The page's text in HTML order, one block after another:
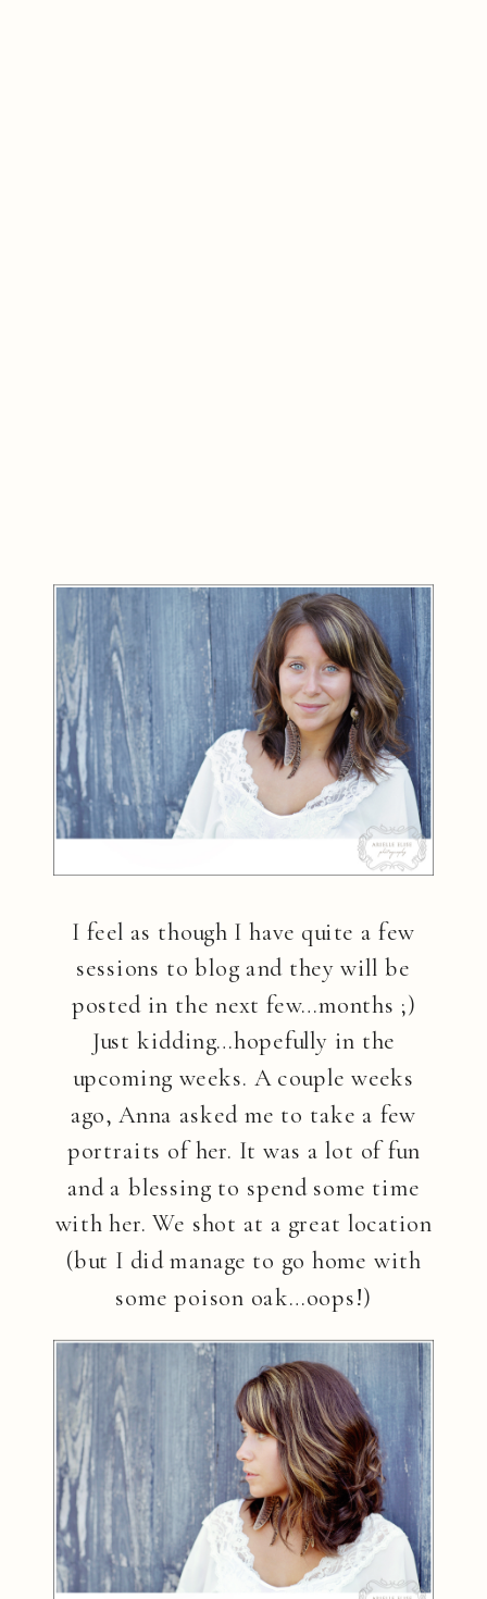
I feel as though I have quite a few
sessions to blog and they will be
posted in the next few…months ;)
Just kidding…hopefully in the
upcoming weeks. A couple weeks
ago, Anna asked me to take a few
portraits of her. It was a lot of fun
and a blessing to spend some time
with her. We shot at a great location
(but I did manage to go home with
some poison oak…oops!)